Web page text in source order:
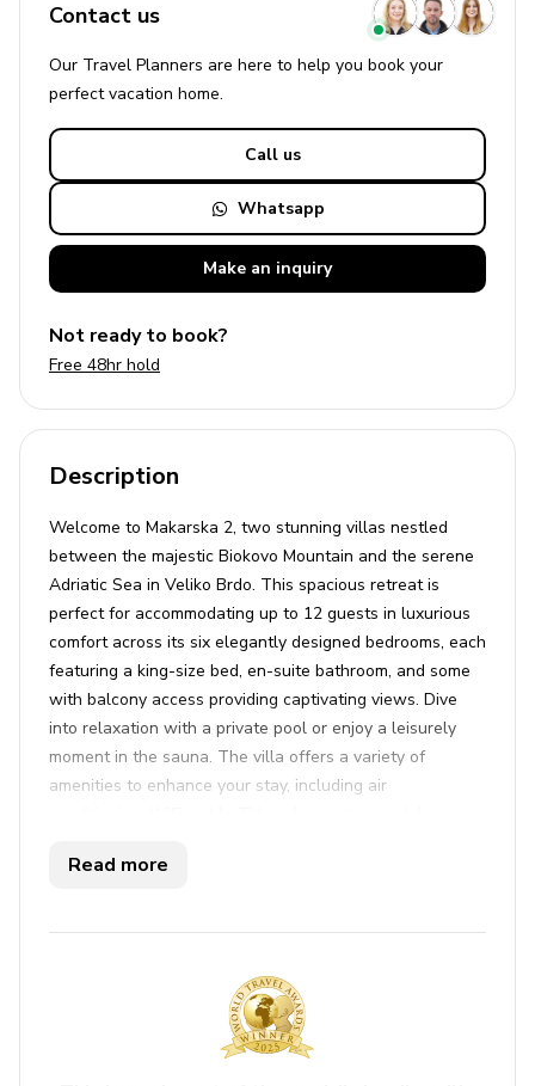
Contact us
Our Travel Planners are here to help you book your
perfectvacation home.
Call us
Whatsapp
Make an inquiry
Not ready to book?
Free 48hr hold
Description
Welcome to Makarska 2, two stunning villas nestled
between the majestic Biokovo Mountain and the serene
Adriatic Sea in Veliko Brdo. This spacious retreat is
perfect for accommodating up to 12 guests in luxurious
comfort across its six elegantly designed bedrooms, each
featuring a king-size bed, en-suite bathroom, and some
with balcony access providing captivating views. Dive
into relaxation with a private pool or enjoy a leisurely
moment in the sauna. The villa offers a variety of
amenities to enhance your stay, including air
and sleek furniture, creating an inviting home
kitchen and dining space flows seamlessly onto a
taking in the panoramic sea views.
Outside, the landscaped gardens provide a tranquil
setting for alfresco dining with an equipped área, while
the nearby beaches of the Makarska Riviera invite guests
Read more